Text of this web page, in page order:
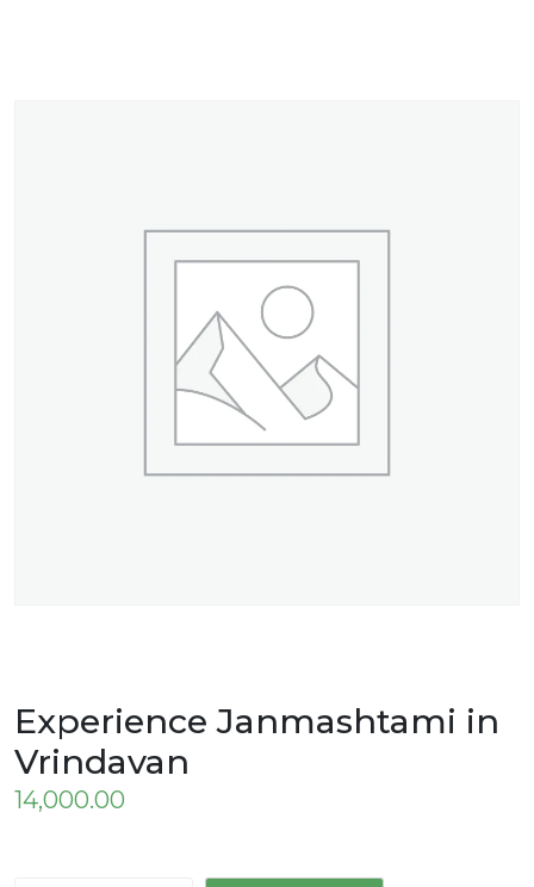
Experience Janmashtami in
Vrindavan
14,000.00